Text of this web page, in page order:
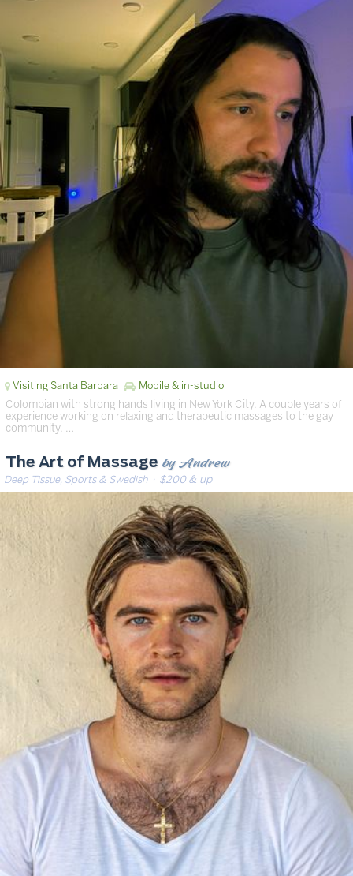
Visiting Santa Barbara Mobile & in-studio
Colombian with strong hands living in New York City. A couple years of
experience working on relaxing and therapeutic massages to the gay
community. …
The Art of Massage by Andrew
Deep Tissue, Sports & Swedish· $200 & up